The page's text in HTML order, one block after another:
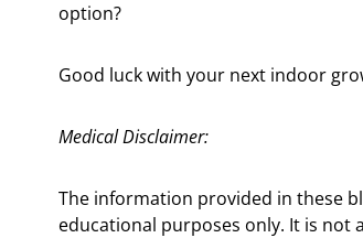
option?
Good luck with your next indoor
Medical Disclaimer:
The information provided in these
educational purposes only. It is not